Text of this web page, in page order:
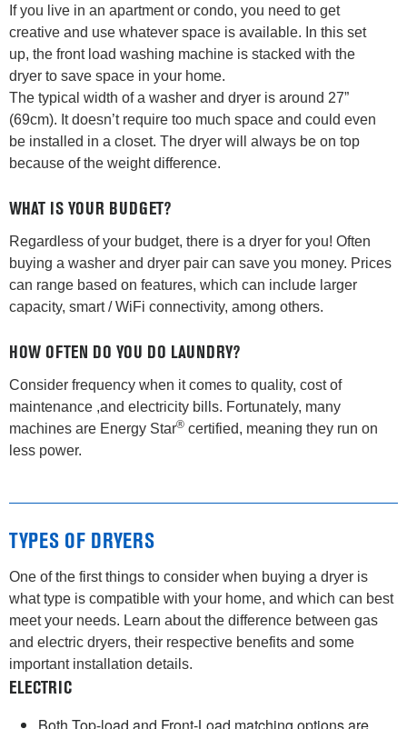
If you live in an apartment or condo, you need to get
creative and use whatever space is available. In this set
up, the front load washing machine is stacked with the
dryer to save space in your home.
The typical width of a washer and dryer is around 27”
(69cm). It doesn’t require too much space and could even
be installed in a closet. The dryer will always be on top
because of the weight difference.
WHAT IS YOUR BUDGET?
Regardless of your budget, there is a dryer for you! Often
buying a washer and dryer pair can save you money. Prices
can range based on features, which can include larger
capacity, smart / WiFi connectivity, among others.
HOW OFTEN DO YOU DO LAUNDRY?
Consider frequency when it comes to quality, cost of
maintenance ,and electricity bills. Fortunately, many
machines are Energy Star® certified, meaning they run on
less power.
TYPES OF DRYERS
One of the first things to consider when buying a dryer is
what type is compatible with your home, and which can best
meet your needs. Learn about the difference between gas
and electric dryers, their respective benefits and some
important installation details.
ELECTRIC
Both Top-load and Front-Load matching options are